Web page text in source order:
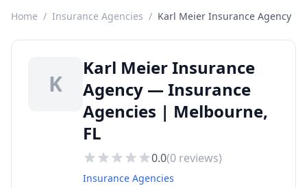
Home / Insurance Agencies / Karl Meier Insurance Agency
K
Karl Meier Insurance
Agency — Insurance
Agencies | Melbourne,
FL
0.0(0 reviews)
Insurance Agencies